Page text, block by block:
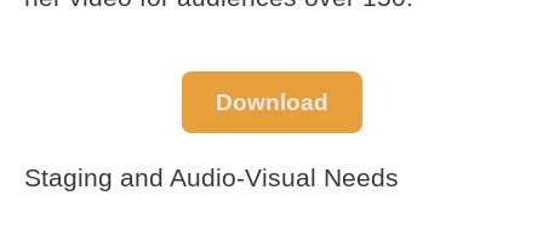
Download
Staging and Audio-Visual Needs